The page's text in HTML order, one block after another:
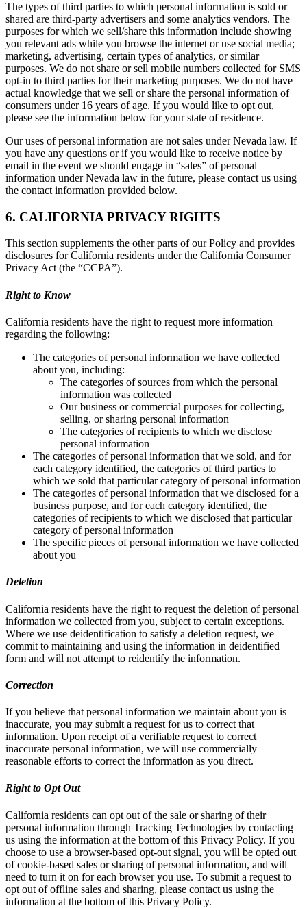
The types of third parties to which personal information is sold or
shared are third-party advertisers and some analytics vendors. The
purposes for which we sell/share this information include showing
you relevant ads while you browse the internet or use social media;
marketing, advertising, certain types of analytics, or similar
purposes. We do not share or sell mobile numbers collected for SMS
opt-in to third parties for their marketing purposes. We do not have
actual knowledge that we sell or share the personal information of
consumers under 16 years of age. If you would like to opt out,
please see the information below for your state of residence.
Our uses of personal information are not sales under Nevada law. If
you have any questions or if you would like to receive notice by
email in the event we should engage in “sales” of personal
information under Nevada law in the future, please contact us using
the contact information provided below.
6. CALIFORNIA PRIVACY RIGHTS
This section supplements the other parts of our Policy and provides
disclosures for California residents under the California Consumer
Privacy Act (the “CCPA”).
Right to Know
California residents have the right to request more information
regarding the following:
The categories of personal information we have collected
about you, including:
The categories of sources from which the personal
information was collected
Our business or commercial purposes for collecting,
selling, or sharing personal information
The categories of recipients to which we disclose
personal information
The categories of personal information that we sold, and for
each category identified, the categories of third parties to
which we sold that particular category of personal information
The categories of personal information that we disclosed for a
business purpose, and for each category identified, the
categories of recipients to which we disclosed that particular
category of personal information
The specific pieces of personal information we have collected
about you
Deletion
California residents have the right to request the deletion of personal
information we collected from you, subject to certain exceptions.
Where we use deidentification to satisfy a deletion request, we
commit to maintaining and using the information in deidentified
form and will not attempt to reidentify the information.
Correction
If you believe that personal information we maintain about you is
inaccurate, you may submit a request for us to correct that
information. Upon receipt of a verifiable request to correct
inaccurate personal information, we will use commercially
reasonable efforts to correct the information as you direct.
Right to Opt Out
California residents can opt out of the sale or sharing of their
personal information through Tracking Technologies by contacting
us using the information at the bottom of this Privacy Policy. If you
choose to use a browser-based opt-out signal, you will be opted out
of cookie-based sales or sharing of personal information, and will
need to turn it on for each browser you use. To submit a request to
opt out of offline sales and sharing, please contact us using the
information at the bottom of this Privacy Policy.